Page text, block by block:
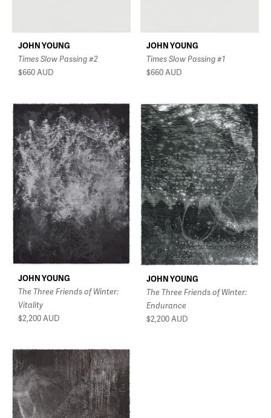
JOHN YOUNG
Times Slow Passing #2
$660AUD
JOHN YOUNG
Times Slow Passing #1
$660AUD
JOHN YOUNG
The Three Friends of Winter:
Vitality
$2,200AUD
JOHN YOUNG
The Three Friends of Winter:
Endurance
$2,200AUD